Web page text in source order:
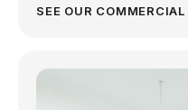
SEE OUR COMMERCIAL